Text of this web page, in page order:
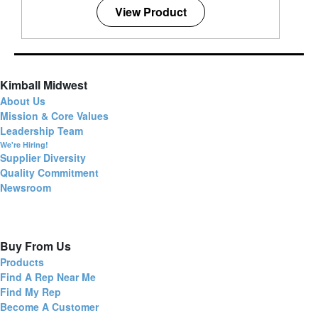
View Product
Kimball Midwest
About Us
Mission & Core Values
Leadership Team
We're Hiring!
Supplier Diversity
Quality Commitment
Newsroom
Buy From Us
Products
Find A Rep Near Me
Find My Rep
Become A Customer